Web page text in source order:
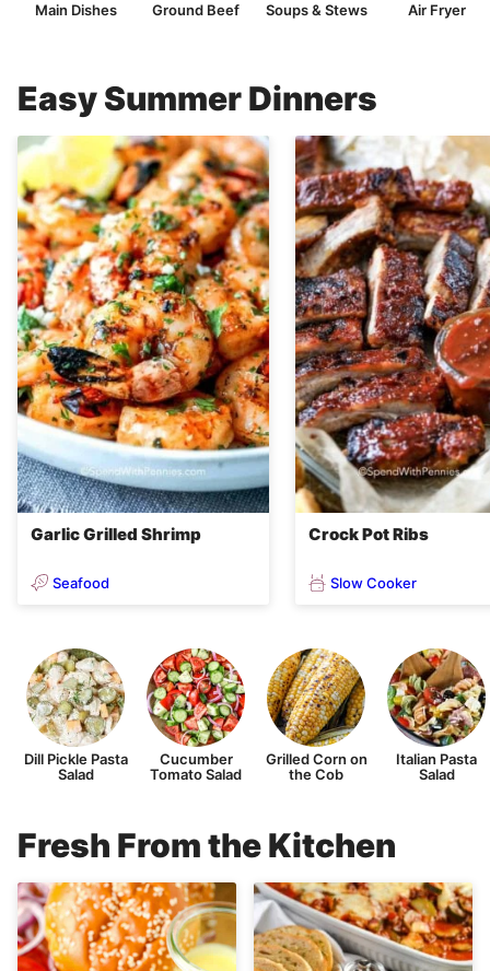
Main Dishes Ground Beef Soups & Stews Air Fryer
Easy Summer Dinners
Garlic Grilled Shrimp
Seafood
Crock Pot Ribs
Slow Cooker
Dill Pickle Pasta
Salad
Cucumber
Tomato Salad
Grilled Corn on
the Cob
Italian Pasta
Salad
Fresh From the Kitchen